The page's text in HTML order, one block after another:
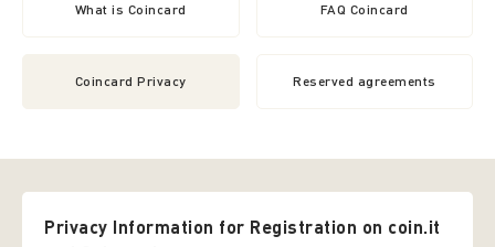
What is Coincard FAQ Coincard
Coincard Privacy Reserved agreements
Privacy Information for Registration on coin.it